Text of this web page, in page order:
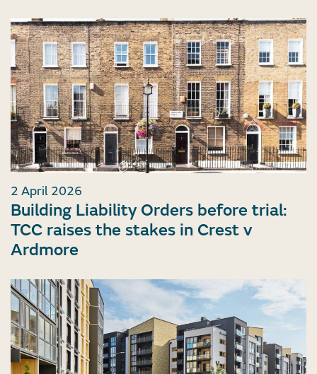
2 April 2026
Building Liability Orders before trial:
TCC raises the stakes in Crest v
Ardmore